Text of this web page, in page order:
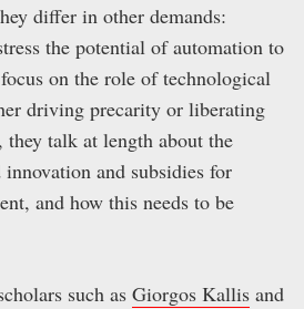
differ in other demands:
the potential of automation to
on the role of technological
driving precarity or liberating
talk at length about the
and subsidies for
and how this needs to be
such as Giorgos Kallis and